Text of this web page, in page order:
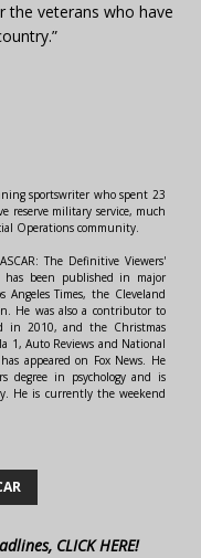
the veterans who have
sportswriter who spent 23
reserve military service, much
Operations community.
The Definitive Viewers'
has been published in major
Times, the Cleveland
He was also a contributor to
in 2010, and the Christmas
1, Auto Reviews and National
appeared on Fox News. He
degree in psychology and is
He is currently the weekend
CLICK HERE!